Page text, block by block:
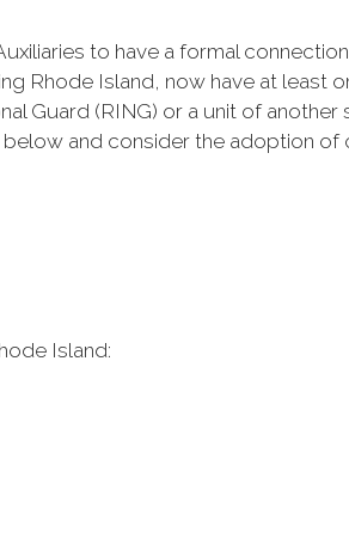
to have a formal
Rhode Island, now have at least
Guard (RING) or a unit of another
and consider the adoption of
Island: